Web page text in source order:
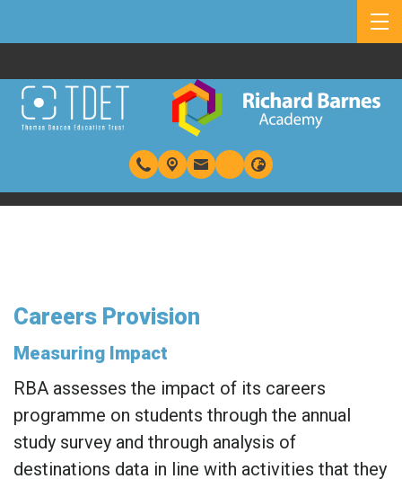
Careers Provision
Measuring Impact
RBA assesses the impact of its careers
programme on students through the annual
study survey and through analysis of
destinations data in line with activities that they